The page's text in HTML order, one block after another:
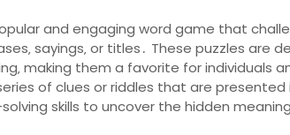
and engaging word game that
sayings‚ or titles․ These puzzles are
making them a favorite for individuals
of clues or riddles that are
skills to uncover the hidden